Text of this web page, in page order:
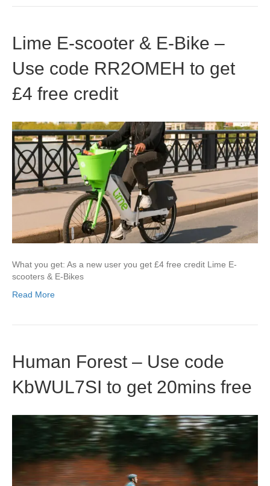
Lime E-scooter & E-Bike –
Use code RR2OMEH to get
£4 free credit
What you get: As a new user you get £4 free credit Lime E-
scooters & E-Bikes
Read More
Human Forest – Use code
KbWUL7SI to get 20mins free